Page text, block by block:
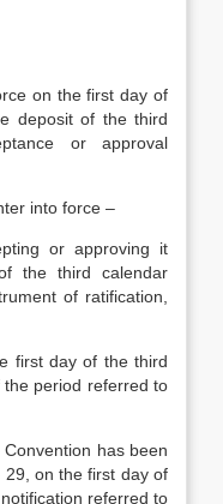
on the first day of
deposit of the third
or approval
into force –
or approving it
the third calendar
of ratification,
first day of the third
period referred to
has been
29, on the first day of
referred to